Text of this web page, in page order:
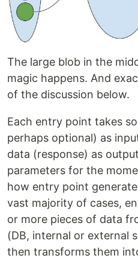
The large blob in the
magic happens. And
of the discussion below.
Each entry point takes
perhaps optional) as
data (response) as
parameters for the
how entry point
vast majority of cases,
or more pieces of data
(DB, internal or external
then transforms them